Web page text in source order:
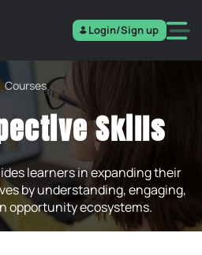
Login/Sign up
Courses
Skills
learners in expanding their
by understanding, engaging,
opportunity ecosystems.